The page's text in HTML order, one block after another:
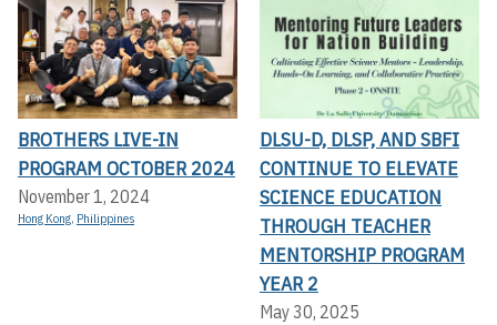
BROTHERS LIVE-IN
PROGRAM OCTOBER 2024
November 1, 2024
Hong Kong, Philippines
DLSU-D, DLSP, AND SBFI
CONTINUE TO ELEVATE
SCIENCE EDUCATION
THROUGH TEACHER
MENTORSHIP PROGRAM
YEAR 2
May 30, 2025